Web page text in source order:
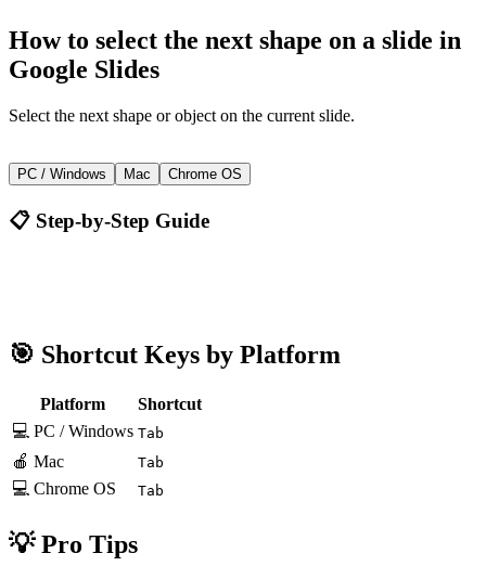
How to select the next shape on a slide in
Google Slides
Select the next shape or object on the current slide.
Tab
PC / Windows Mac Chrome OS
📋 Step-by-Step Guide
🎯 Shortcut Keys by Platform
Platform
Shortcut
💻 PC / Windows Tab
🍎 Mac Tab
💻 Chrome OS Tab
💡 Pro Tips